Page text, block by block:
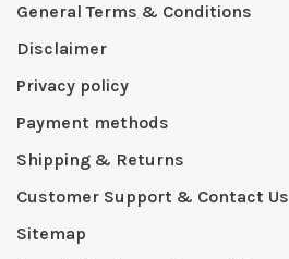
General Terms & Conditions
Disclaimer
Privacy policy
Payment methods
Shipping & Returns
Customer Support & Contact Us
Sitemap